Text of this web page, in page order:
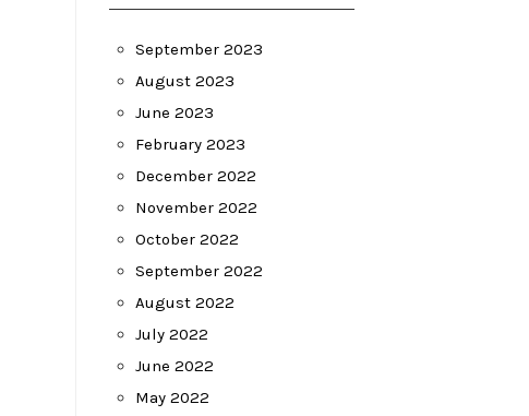
September 2023
August 2023
June 2023
February 2023
December 2022
November 2022
October 2022
September 2022
August 2022
July 2022
June 2022
May 2022